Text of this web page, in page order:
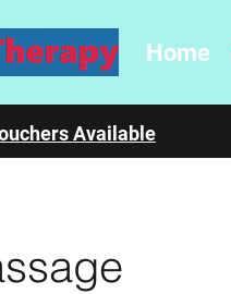
Home
Available